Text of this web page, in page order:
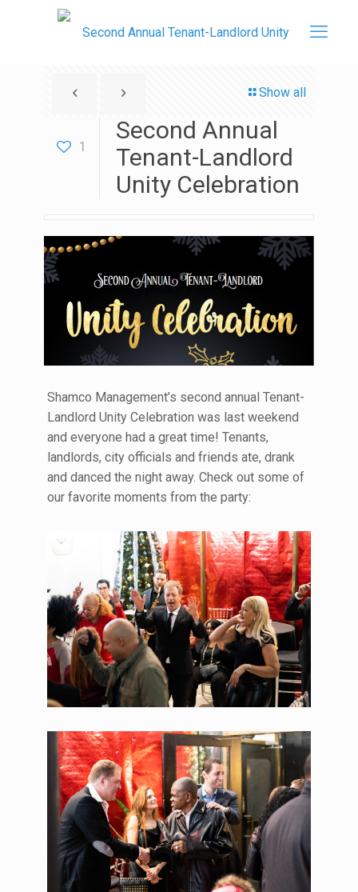
Show all
1
Second Annual
Tenant-Landlord
Unity Celebration
Shamco Management’s second annual Tenant-
Landlord Unity Celebration was last weekend
and everyone had a great time! Tenants,
landlords, city officials and friends ate, drank
and danced the night away. Check out some of
our favorite moments from the party: